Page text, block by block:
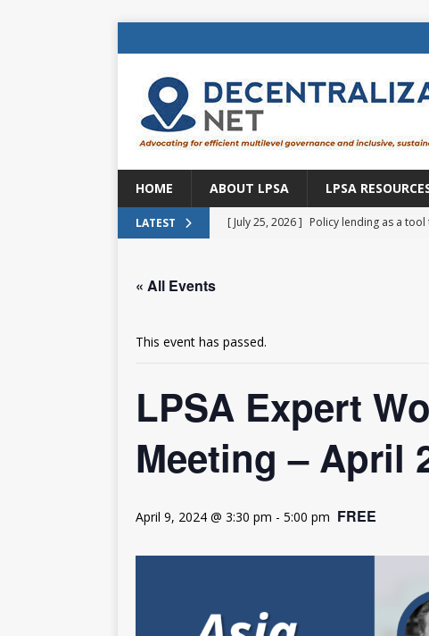
HOME ABOUT LPSA LPSA
LATEST [ July 25, 2026 ] Policy lending as a
Brazil
[ July 30, 2026 ] Kenya–South Africa
Accountability
« All Events
This event has passed.
LPSA Expert
Meeting – April
April 9, 2024 @ 3:30 pm - 5:00 pm FREE